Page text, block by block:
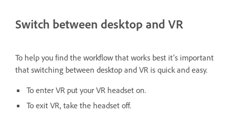
Switch between desktop and VR
To help you find the workflow that works best it's important
that switching between desktop and VR is quick and easy.
To enter VR put your VR headset on.
To exit VR, take the headset off.